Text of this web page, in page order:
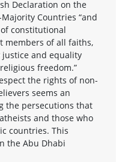
Declaration on the
Countries “and
constitutional
members of all faiths,
justice and equality
freedom.”
the rights of non-
seems an
the persecutions that
and those who
countries. This
the Abu Dhabi